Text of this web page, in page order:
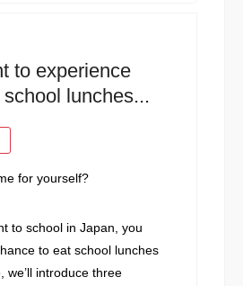
to experience
lunches...
for yourself?
to school in Japan, you
to eat school lunches
we’ll introduce three